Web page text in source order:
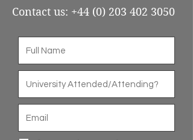
Contact us: +44 (0) 203 402 3050